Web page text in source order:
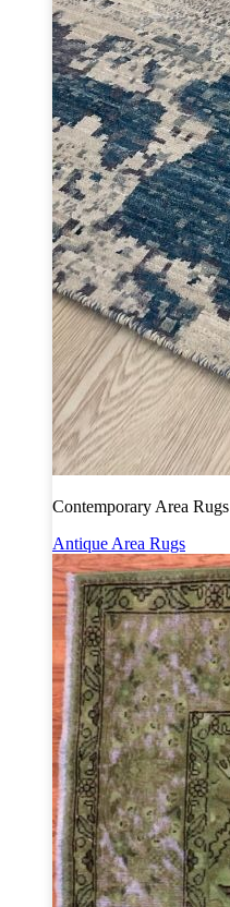
Contemporary Area Rugs
Antique Area Rugs